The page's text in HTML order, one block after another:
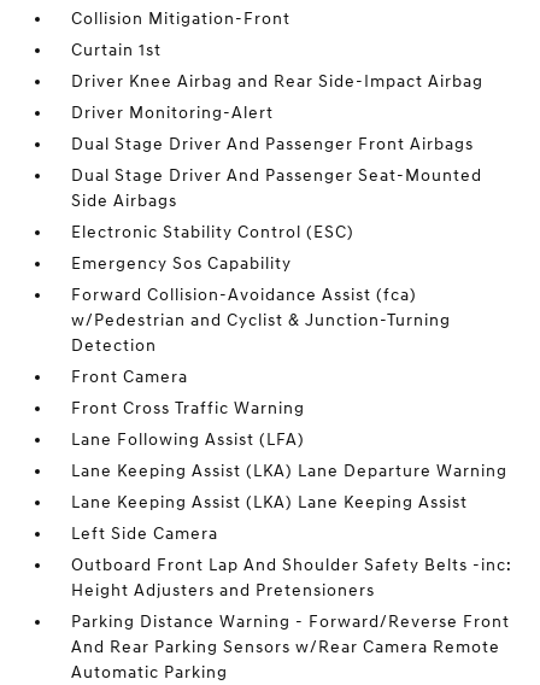
Collision Mitigation-Front
Curtain 1st
Driver Knee Airbag and Rear Side-Impact Airbag
Driver Monitoring-Alert
Dual Stage Driver And Passenger Front Airbags
Dual Stage Driver And Passenger Seat-Mounted
Side Airbags
Electronic Stability Control (ESC)
Emergency Sos Capability
Forward Collision-Avoidance Assist (fca)
w/Pedestrian and Cyclist & Junction-Turning
Detection
Front Camera
Front Cross Traffic Warning
Lane Following Assist (LFA)
Lane Keeping Assist (LKA) Lane Departure Warning
Lane Keeping Assist (LKA) Lane Keeping Assist
Left Side Camera
Outboard Front Lap And Shoulder Safety Belts -inc:
Height Adjusters and Pretensioners
Parking Distance Warning - Forward/Reverse Front
And Rear Parking Sensors w/Rear Camera Remote
Automatic Parking